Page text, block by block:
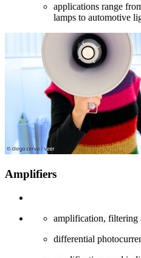
applications range
lamps to automotive
Amplifiers
amplification, filtering
differential